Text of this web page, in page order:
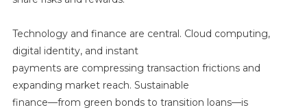
Technology and finance are central. Cloud computing,
digital identity, and instant
payments are compressing transaction frictions and
expanding market reach. Sustainable
finance—from green bonds to transition loans—is